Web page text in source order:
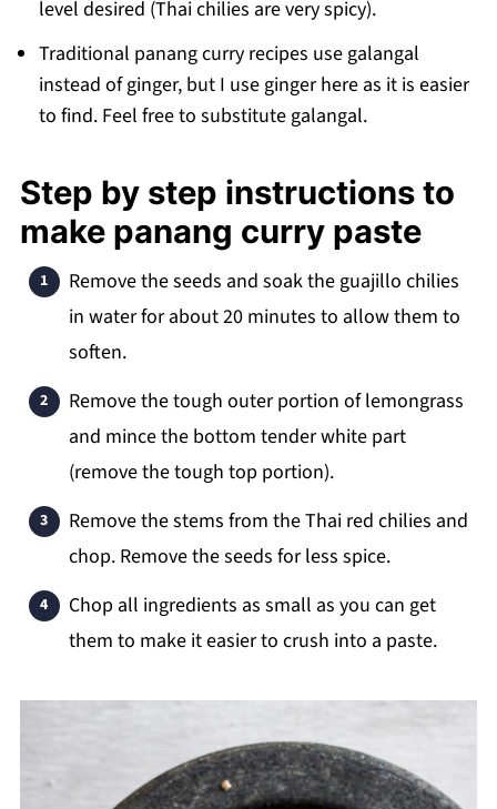
level desired (Thai chilies are very spicy).
Traditional panang curry recipes use galangal
instead of ginger, but I use ginger here as it is easier
to find. Feel free to substitute galangal.
Step by step instructions to
make panang curry paste
Remove the seeds and soak the guajillo chilies
in water for about 20 minutes to allow them to
soften.
Remove the tough outer portion of lemongrass
and mince the bottom tender white part
(remove the tough top portion).
Remove the stems from the Thai red chilies and
chop. Remove the seeds for less spice.
Chop all ingredients as small as you can get
them to make it easier to crush into a paste.